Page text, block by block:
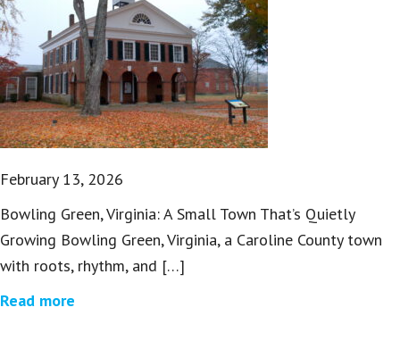
February 13, 2026
Bowling Green, Virginia: A Small Town That’s Quietly
Growing Bowling Green, Virginia, a Caroline County town
with roots, rhythm, and […]
Read more